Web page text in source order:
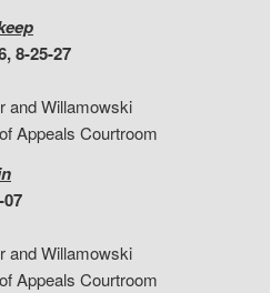
8-25-27
and Willamowski
Appeals Courtroom
and Willamowski
Appeals Courtroom